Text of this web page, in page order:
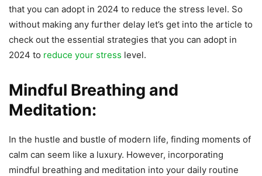
that you can adopt in 2024 to reduce the stress level. So
without making any further delay let’s get into the article to
check out the essential strategies that you can adopt in
2024 to reduce your stress level.
Mindful Breathing and
Meditation:
In the hustle and bustle of modern life, finding moments of
calm can seem like a luxury. However, incorporating
mindful breathing and meditation into your daily routine